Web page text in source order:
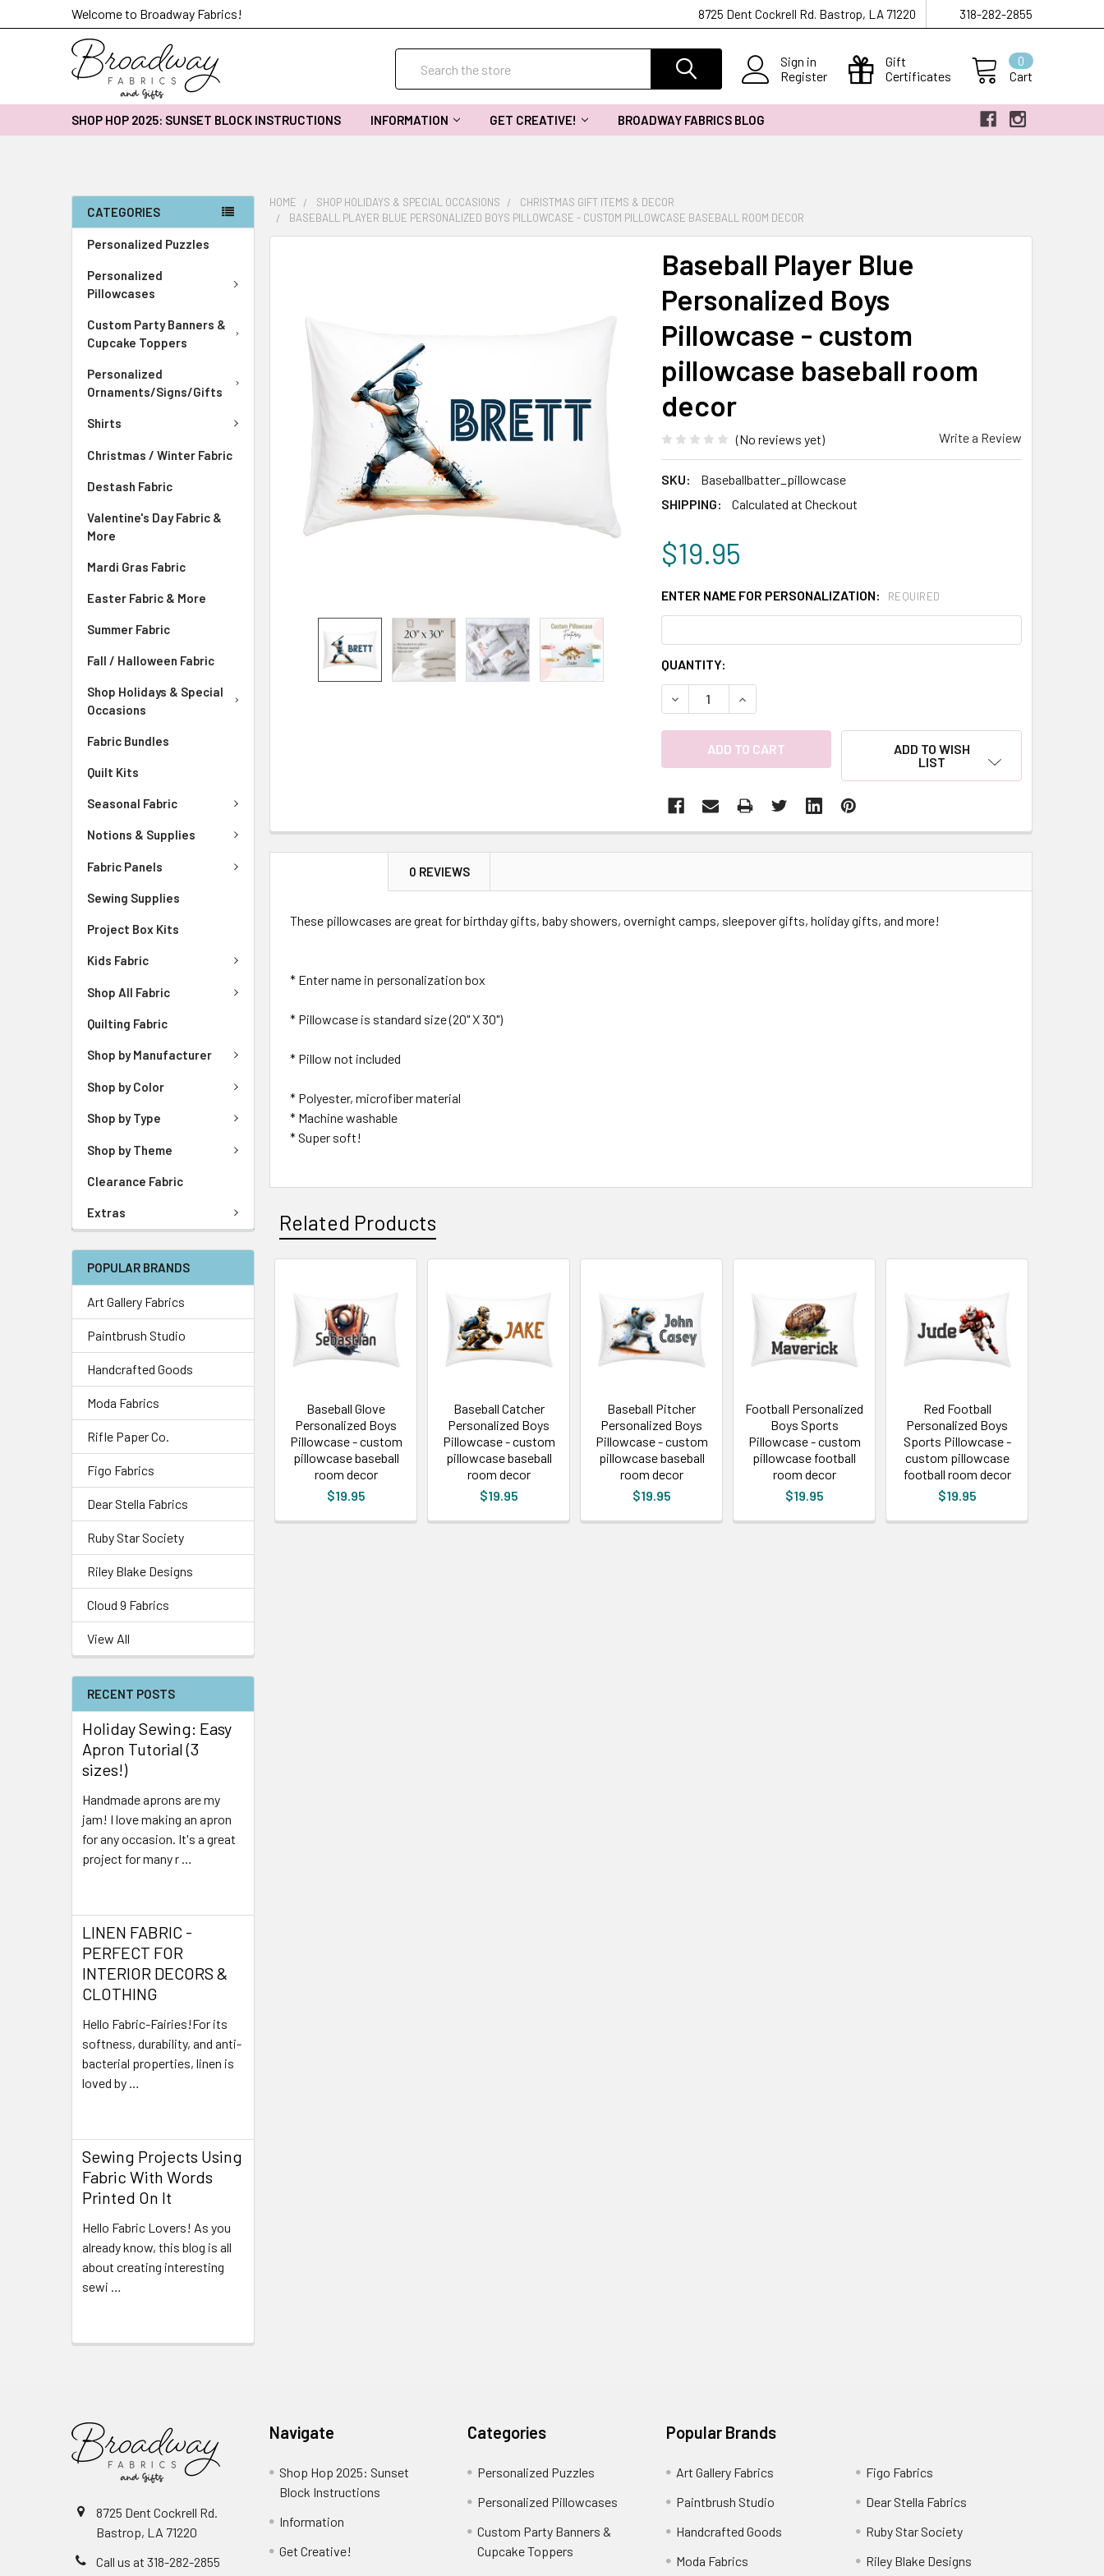
Welcome to Broadway Fabrics! 8725 Dent Cockrell Rd. Bastrop, LA 71220 318-282-2855
Sign in
Register
Gift
Certificates
Cart
0
SHOP HOP 2025: SUNSET BLOCK INSTRUCTIONS INFORMATION GET CREATIVE! BROADWAY FABRICS BLOG
CATEGORIES
Personalized Puzzles
Personalized
Pillowcases
Custom Party Banners &
Cupcake Toppers
Personalized
Ornaments/Signs/Gifts
Shirts
Christmas / Winter Fabric
Destash Fabric
Valentine's Day Fabric &
More
Mardi Gras Fabric
Easter Fabric & More
Summer Fabric
Fall / Halloween Fabric
Shop Holidays & Special
Occasions
Fabric Bundles
Quilt Kits
Seasonal Fabric
Notions & Supplies
Fabric Panels
Sewing Supplies
Project Box Kits
Kids Fabric
Shop All Fabric
Quilting Fabric
Shop by Manufacturer
Shop by Color
Shop by Type
Shop by Theme
Clearance Fabric
Extras
POPULAR BRANDS
Art Gallery Fabrics
Paintbrush Studio
Handcrafted Goods
Moda Fabrics
Rifle Paper Co.
Figo Fabrics
Dear Stella Fabrics
Ruby Star Society
Riley Blake Designs
Cloud 9 Fabrics
View All
RECENT POSTS
Holiday Sewing: Easy
Apron Tutorial (3
sizes!)
Handmade aprons are my
jam! I love making an apron
for any occasion. It's a great
project for many r …
LINEN FABRIC -
PERFECT FOR
INTERIOR DECORS &
CLOTHING
Hello Fabric-Fairies!For its
softness, durability, and anti-
bacterial properties, linen is
loved by …
Sewing Projects Using
Fabric With Words
Printed On It
Hello Fabric Lovers! As you
already know, this blog is all
about creating interesting
sewi …
HOME SHOP HOLIDAYS & SPECIAL OCCASIONS
CHRISTMAS GIFT ITEMS & DECOR
BASEBALL PLAYER BLUE PERSONALIZED BOYS PILLOWCASE - CUSTOM PILLOWCASE BASEBALL ROOM DECOR
Baseball Player Blue
Personalized Boys
Pillowcase - custom
pillowcase baseball room
decor
(No reviews yet) Write a Review
SKU:
Baseballbatter_pillowcase
SHIPPING:
Calculated at Checkout
$19.95
ENTER NAME FOR PERSONALIZATION: REQUIRED
CURRENT
STOCK:
QUANTITY:
DECREASE QUANTITY:INCREASE QUANTITY:
ADD TO WISH
LIST
SELECT
ALL
SELECTED
0 REVIEWS
These pillowcases are great for birthday gifts, baby showers, overnight camps, sleepover gifts, holiday gifts, and more!
* Enter name in personalization box
* Pillowcase is standard size (20" X 30")
* Pillow not included
* Polyester, microfiber material
* Machine washable
* Super soft!
Related Products
Baseball Glove
Personalized Boys
Pillowcase - custom
pillowcase baseball
room decor
$19.95
Baseball Catcher
Personalized Boys
Pillowcase - custom
pillowcase baseball
room decor
$19.95
Baseball Pitcher
Personalized Boys
Pillowcase - custom
pillowcase baseball
room decor
$19.95
Football Personalized
Boys Sports
Pillowcase - custom
pillowcase football
room decor
$19.95
Red Football
Personalized Boys
Sports Pillowcase -
custom pillowcase
football room decor
$19.95
8725 Dent Cockrell Rd.
Bastrop, LA 71220
Call us at 318-282-2855
Navigate
Shop Hop 2025: Sunset
Block Instructions
Information
Get Creative!
Categories
Personalized Puzzles
Personalized Pillowcases
Custom Party Banners &
Cupcake Toppers
Popular Brands
Art Gallery Fabrics
Paintbrush Studio
Handcrafted Goods
Moda Fabrics
Figo Fabrics
Dear Stella Fabrics
Ruby Star Society
Riley Blake Designs